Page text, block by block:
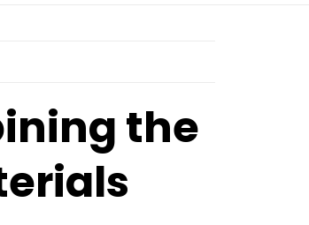
the